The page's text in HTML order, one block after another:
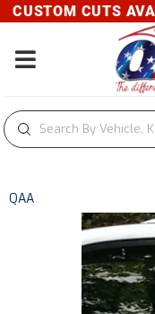
CUSTOM CUTS
Toggle navigation
QAA